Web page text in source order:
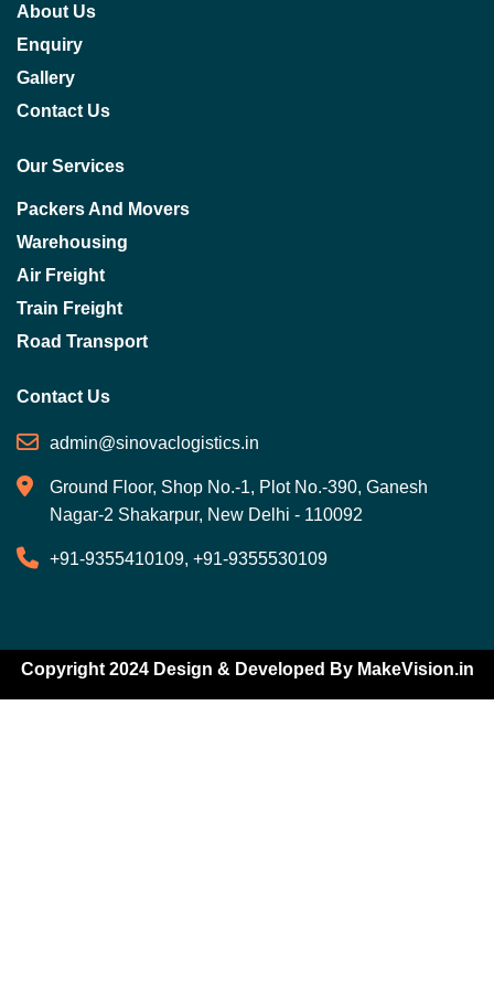
About Us
Enquiry
Gallery
Contact Us
Our Services
Packers And Movers
Warehousing
Air Freight
Train Freight
Road Transport
Contact Us
admin@sinovaclogistics.in
Ground Floor, Shop No.-1, Plot No.-390, Ganesh
Nagar-2 Shakarpur, New Delhi - 110092
+91-9355410109, +91-9355530109
Copyright 2024 Design & Developed By MakeVision.in